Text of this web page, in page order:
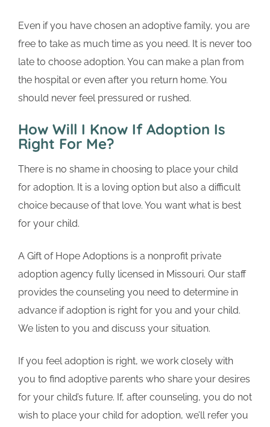
Even if you have chosen an adoptive family, you are
free to take as much time as you need. It is never too
late to choose adoption. You can make a plan from
the hospital or even after you return home. You
should never feel pressured or rushed.
How Will I Know If Adoption Is
Right For Me?
There is no shame in choosing to place your child
for adoption. It is a loving option but also a difficult
choice because of that love. You want what is best
for your child.
A Gift of Hope Adoptions is a nonprofit private
adoption agency fully licensed in Missouri. Our staff
provides the counseling you need to determine in
advance if adoption is right for you and your child.
We listen to you and discuss your situation.
If you feel adoption is right, we work closely with
you to find adoptive parents who share your desires
for your child’s future. If, after counseling, you do not
wish to place your child for adoption, we’ll refer you